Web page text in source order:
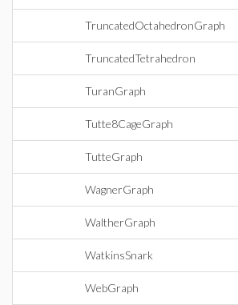
TruncatedOctahedronGraph
TruncatedTetrahedron
TuranGraph
Tutte8CageGraph
TutteGraph
WagnerGraph
WaltherGraph
WatkinsSnark
WebGraph